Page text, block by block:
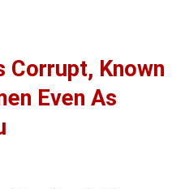
Corrupt, Known
Even As